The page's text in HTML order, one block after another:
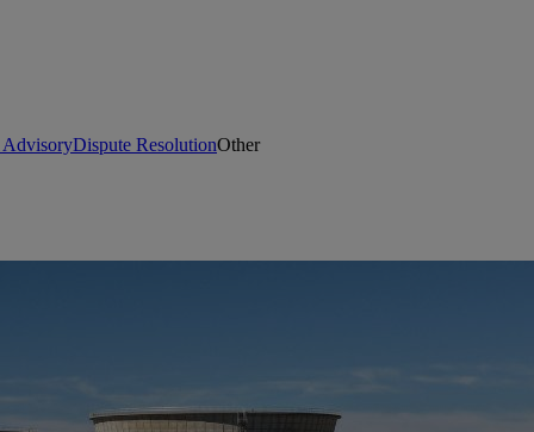
AdvisoryDispute ResolutionOther